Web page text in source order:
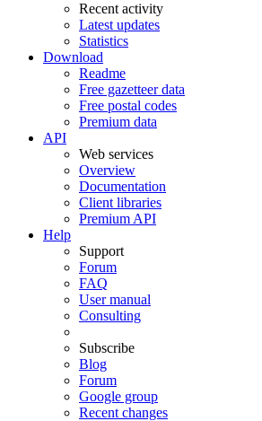
Recent activity
Latest updates
Statistics
Download
Readme
Free gazetteer data
Free postal codes
Premium data
API
Web services
Overview
Documentation
Client libraries
Premium API
Help
Support
Forum
FAQ
User manual
Consulting
Subscribe
Blog
Forum
Google group
Recent changes